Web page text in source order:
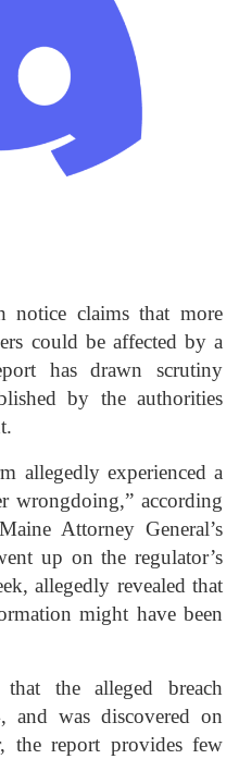
notice claims that more
could be affected by a
has drawn scrutiny
by the authorities
allegedly experienced a
wrongdoing,” according
Attorney General’s
up on the regulator’s
allegedly revealed that
might have been
the alleged breach
was discovered on
the report provides few